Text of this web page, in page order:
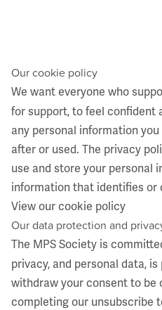
Our cookie policy
We want everyone who
for support, to feel confident
any personal information
after or used. The privacy
use and store your personal
information that identifies or
View our cookie policy
​Our data protection and
The MPS Society is
privacy, and personal data,
withdraw your consent to
completing our unsubscribe